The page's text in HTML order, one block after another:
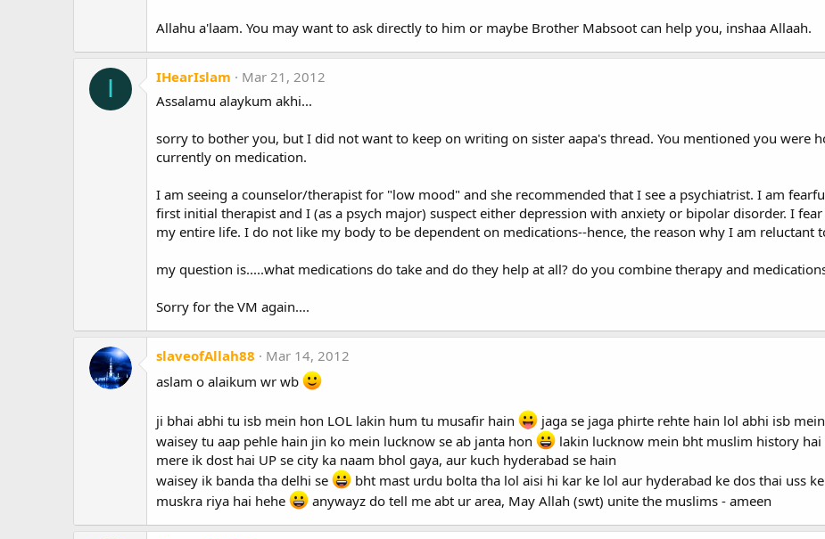
Allahu a'laam. You may want to ask directly to him or maybe Brother Mabsoot can help you, inshaa Allaah.
I IHearIslam
Mar 21, 2012
Assalamu alaykum akhi...
sorry to bother you, but I did not want to keep on writing on sister aapa's thread. You mentioned you were
currently on medication.
I am seeing a counselor/therapist for "low mood" and she recommended that I see a psychiatrist. I am
first initial therapist and I (as a psych major) suspect either depression with anxiety or bipolar disorder. I
my entire life. I do not like my body to be dependent on medications--hence, the reason why I am reluctant
my question is.....what medications do take and do they help at all? do you combine therapy and
Sorry for the VM again....
slaveofAllah88
Mar 14, 2012
aslam o alaikum wr wb
ji bhai abhi tu isb mein hon LOL lakin hum tu musafir hain
jaga se jaga phirte rehte hain lol abhi isb
waisey tu aap pehle hain jin ko mein lucknow se ab janta hon
lakin lucknow mein bht muslim history hai
mere ik dost hai UP se city ka naam bhol gaya, aur kuch hyderabad se hain
waisey ik banda tha delhi se
bht mast urdu bolta tha lol aisi hi kar ke lol aur hyderabad ke dos thai uss
muskra riya hai hehe
anywayz do tell me abt ur area, May Allah (swt) unite the muslims - ameen